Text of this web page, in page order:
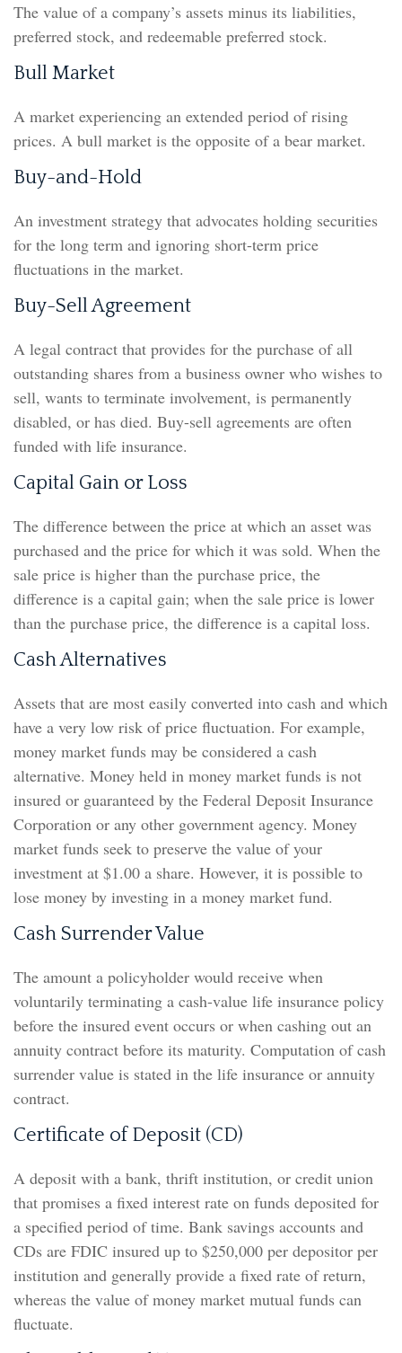
The value of a company’s assets minus its liabilities,
preferred stock, and redeemable preferred stock.
Bull Market
A market experiencing an extended period of rising
prices. A bull market is the opposite of a bear market.
Buy-and-Hold
An investment strategy that advocates holding securities
for the long term and ignoring short-term price
fluctuations in the market.
Buy-Sell Agreement
A legal contract that provides for the purchase of all
outstanding shares from a business owner who wishes to
sell, wants to terminate involvement, is permanently
disabled, or has died. Buy-sell agreements are often
funded with life insurance.
Capital Gain or Loss
The difference between the price at which an asset was
purchased and the price for which it was sold. When the
sale price is higher than the purchase price, the
difference is a capital gain; when the sale price is lower
than the purchase price, the difference is a capital loss.
Cash Alternatives
Assets that are most easily converted into cash and which
have a very low risk of price fluctuation. For example,
money market funds may be considered a cash
alternative. Money held in money market funds is not
insured or guaranteed by the Federal Deposit Insurance
Corporation or any other government agency. Money
market funds seek to preserve the value of your
investment at $1.00 a share. However, it is possible to
lose money by investing in a money market fund.
Cash Surrender Value
The amount a policyholder would receive when
voluntarily terminating a cash-value life insurance policy
before the insured event occurs or when cashing out an
annuity contract before its maturity. Computation of cash
surrender value is stated in the life insurance or annuity
contract.
Certificate of Deposit (CD)
A deposit with a bank, thrift institution, or credit union
that promises a fixed interest rate on funds deposited for
a specified period of time. Bank savings accounts and
CDs are FDIC insured up to $250,000 per depositor per
institution and generally provide a fixed rate of return,
whereas the value of money market mutual funds can
fluctuate.